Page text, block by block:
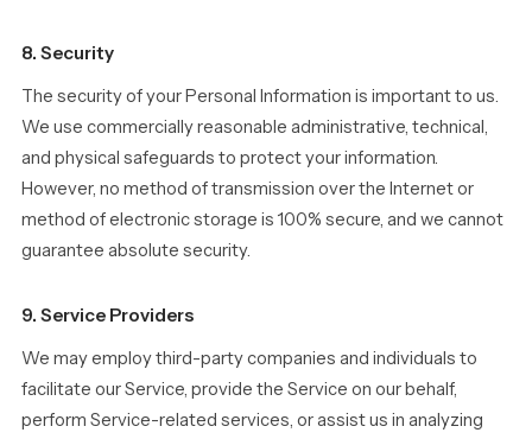
8. Security
The security of your Personal Information is important to us.
We use commercially reasonable administrative, technical,
and physical safeguards to protect your information.
However, no method of transmission over the Internet or
method of electronic storage is 100% secure, and we cannot
guarantee absolute security.
9. Service Providers
We may employ third-party companies and individuals to
facilitate our Service, provide the Service on our behalf,
perform Service-related services, or assist us in analyzing